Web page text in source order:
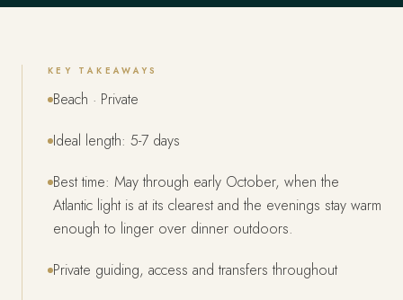
KEY TAKEAWAYS
Beach · Private
Ideal length: 5-7 days
Best time: May through early October, when the
Atlantic light is at its clearest and the evenings stay warm
enough to linger over dinner outdoors.
Private guiding, access and transfers throughout